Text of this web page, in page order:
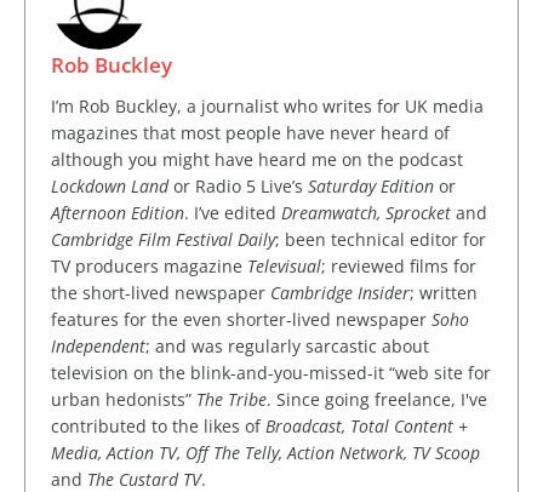
Rob Buckley
I’m Rob Buckley, a journalist who writes for UK media
magazines that most people have never heard of
although you might have heard me on the podcast
Lockdown Landor Radio 5 Live’s Saturday Edition or
Afternoon Edition. I’ve edited Dreamwatch, Sprocket and
Cambridge Film Festival Daily; been technical editor for
TV producers magazine Televisual; reviewed films for
the short-lived newspaper Cambridge Insider; written
features for the even shorter-lived newspaper Soho
Independent; and was regularly sarcastic about
television on the blink-and-you-missed-it “web site for
urban hedonists” The Tribe. Since going freelance, I've
contributed to the likes of Broadcast, Total Content +
Media, Action TV, Off The Telly, Action Network, TV Scoop
and The Custard TV.